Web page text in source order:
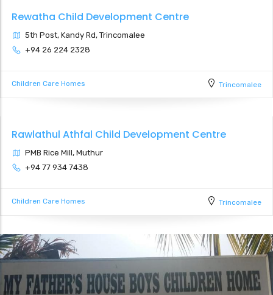
Rewatha Child Development Centre
5th Post, Kandy Rd, Trincomalee
+94 26 224 2328
Children Care Homes Trincomalee
Rawlathul Athfal Child Development Centre
PMB Rice Mill, Muthur
+94 77 934 7438
Children Care Homes Trincomalee